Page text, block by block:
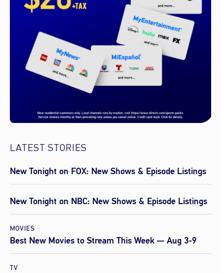
LATEST STORIES
New Tonight on FOX: New Shows & Episode Listings
New Tonight on NBC: New Shows & Episode Listings
MOVIES
Best New Movies to Stream This Week — Aug 3-9
TV